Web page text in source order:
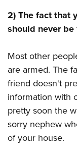
Firearm Training
NRA
Women On
Become An NRA
Youth Education
Adventure Camp
National Junior
Home Air Gun
NRA Junior
NRA Family
Eddie Eagle
2) The fact that
should never
Most other
are armed. The
friend doesn't
information with
pretty soon the
sorry nephew
of your house.